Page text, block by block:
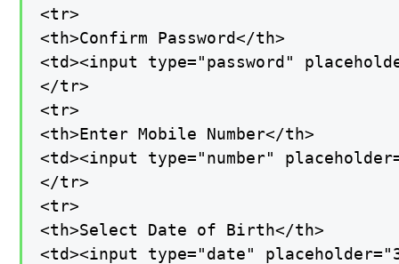
<tr>
<th>Confirm Password</th>
<td><input type="password"
</tr>
<tr>
<th>Enter Mobile Number</th>
<td><input type="number"
</tr>
<tr>
<th>Select Date of Birth</th>
<td><input type="date"